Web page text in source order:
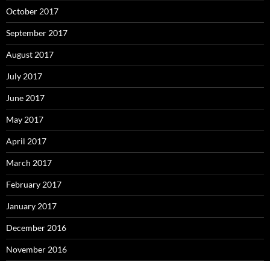
October 2017
September 2017
August 2017
July 2017
June 2017
May 2017
April 2017
March 2017
February 2017
January 2017
December 2016
November 2016